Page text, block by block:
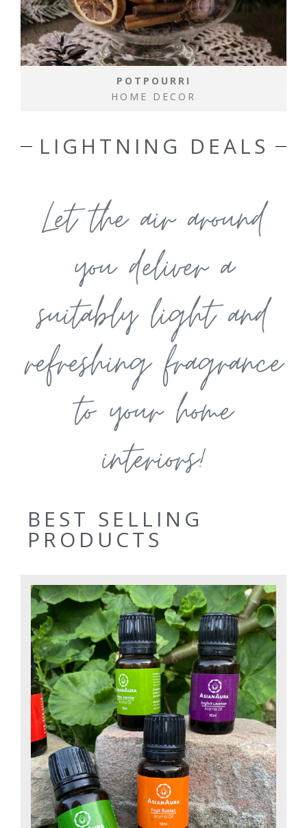
POTPOURRI
HOME DECOR
LIGHTNING DEALS
Let the air around
you deliver a
suitably light and
refreshing fragrance
to your home
interiors!
BEST SELLING
PRODUCTS